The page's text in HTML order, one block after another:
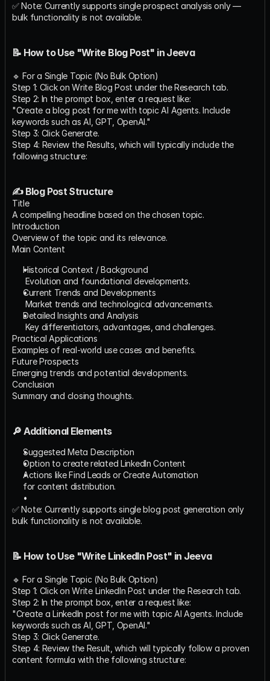
✅ Note: Currently supports single prospect analysis only —
bulk functionality is not available.
📝 How to Use "Write Blog Post" in Jeeva
🔹 For a Single Topic (No Bulk Option)
Step 1: Click on Write Blog Post under the Research tab.
Step 2: In the prompt box, enter a request like:
"Create a blog post for me with topic AI Agents. Include
keywords such as AI, GPT, OpenAI."
Step 3: Click Generate.
Step 4: Review the Results, which will typically include the
following structure:
✍ Blog Post Structure
Title
A compelling headline based on the chosen topic.
Introduction
Overview of the topic and its relevance.
Main Content
Historical Context / Background
​ Evolution and foundational developments.
Current Trends and Developments
​ Market trends and technological advancements.
Detailed Insights and Analysis
​ Key differentiators, advantages, and challenges.
Practical Applications
Examples of real-world use cases and benefits.
Future Prospects
Emerging trends and potential developments.
Conclusion
Summary and closing thoughts.
🔎 Additional Elements
Suggested Meta Description
Option to create related LinkedIn Content
Actions like Find Leads or Create Automation
for content distribution.
✅ Note: Currently supports single blog post generation only
bulk functionality is not available.
📝 How to Use "Write LinkedIn Post" in Jeeva
🔹 For a Single Topic (No Bulk Option)
Step 1: Click on Write LinkedIn Post under the Research tab.
Step 2: In the prompt box, enter a request like:
"Create a LinkedIn post for me with topic AI Agents. Include
keywords such as AI, GPT, OpenAI."
Step 3: Click Generate.
Step 4: Review the Result, which will typically follow a proven
content formula with the following structure: